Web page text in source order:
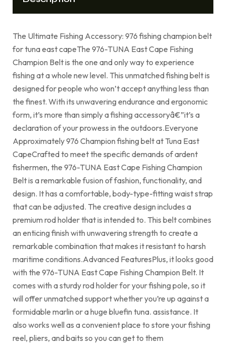
The Ultimate Fishing Accessory: 976 fishing champion belt
for tuna east capeThe 976-TUNA East Cape Fishing
Champion Belt is the one and only way to experience
fishing at a whole new level. This unmatched fishing belt is
designed for people who won’t accept anything less than
the finest. With its unwavering endurance and ergonomic
form, it’s more than simply a fishing accessoryâ€”it’s a
declaration of your prowess in the outdoors.Everyone
Approximately 976 Champion fishing belt at Tuna East
CapeCrafted to meet the specific demands of ardent
fishermen, the 976-TUNA East Cape Fishing Champion
Belt is a remarkable fusion of fashion, functionality, and
design. It has a comfortable, body-type-fitting waist strap
that can be adjusted. The creative design includes a
premium rod holder that is intended to. This belt combines
an enticing finish with unwavering strength to create a
remarkable combination that makes it resistant to harsh
maritime conditions.Advanced FeaturesPlus, it looks good
with the 976-TUNA East Cape Fishing Champion Belt. It
comes with a sturdy rod holder for your fishing pole, so it
will offer unmatched support whether you’re up against a
formidable marlin or a huge bluefin tuna. assistance. It
also works well as a convenient place to store your fishing
reel, pliers, and baits so you can get to them